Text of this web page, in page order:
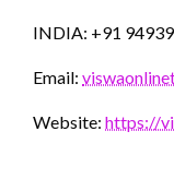
INDIA: +91
Email:
Website: https://